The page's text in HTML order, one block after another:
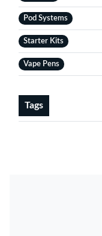
Pod Systems
Starter Kits
Vape Pens
Tags